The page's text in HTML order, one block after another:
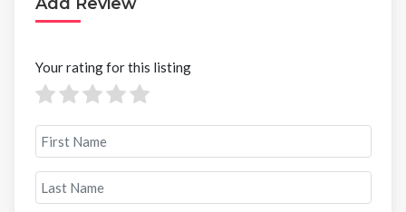
Your rating for this listing